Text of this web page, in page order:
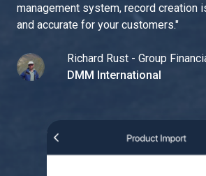
management system, record creation
and accurate for your customers."
Richard Rust - Group
DMM International